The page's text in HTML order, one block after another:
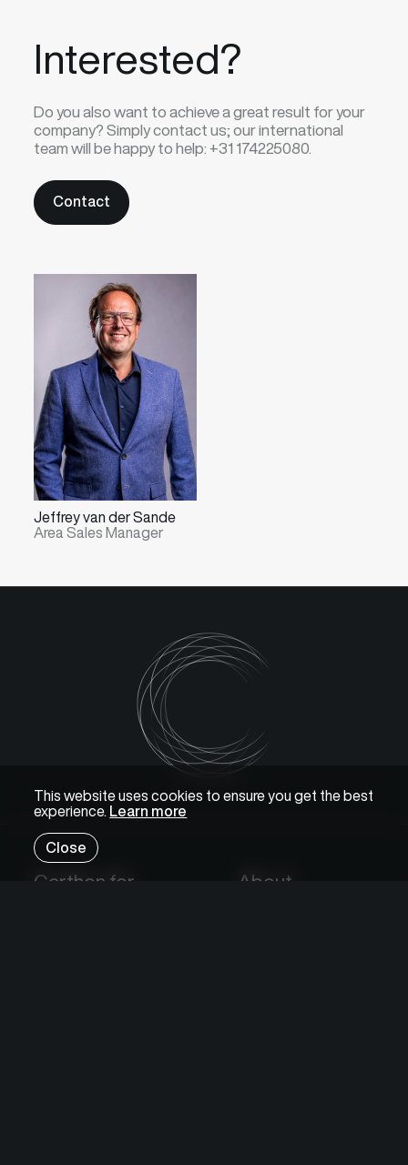
This website uses cookies to ensure you get the best
experience. Learn more
Close
Interested?
Do you also want to achieve a great result for your
company? Simply contact us; our international
team will be happy to help: +31 174225080.
Contact
Jeffrey van der Sande
Area Sales Manager
Certhon for About